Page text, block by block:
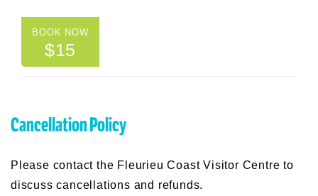
messaging around normalising conversations
about mental health and wellbeing, and finding
strategies to create a good work-life balance. The
Yankalilla event will include a screening of the
professionally filmed 2024 KOYB Loxton
BOOK NOW
$15
Cancellation Policy
Please contact the Fleurieu Coast Visitor Centre to
discuss cancellations and refunds.